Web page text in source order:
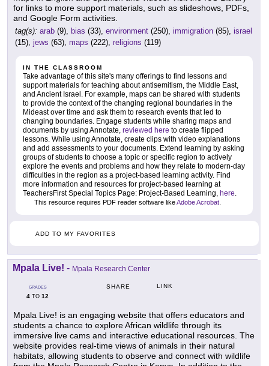
for links to more support materials, such as slideshows, PDFs,
and Google Form activities.
tag(s): arab (9), bias (33), environment (250), immigration (85), israel
(15), jews (63), maps (222), religions (119)
IN THE CLASSROOM
Take advantage of this site's many offerings to find lessons and
support materials for teaching about antisemitism, the Middle East,
and Ancient Israel. For example, maps can be shared with students
to provide the context of the changing regional boundaries in the
Mideast over time and ask them to research events that led to
changing boundaries. Engage students while sharing maps and
documents by using Annotate, reviewed here to create flipped
lessons. While using Annotate, create clips with video explanations
and add assessments to your documents. Extend learning by asking
groups of students to choose a topic or specific region to actively
explore the events and problems and how they relate to modern-day
difficulties in the region as a project-based learning activity. Find
more information and resources for project-based learning at
TeachersFirst Special Topics Page: Project-Based Learning, here.
This resource requires PDF reader software likeAdobe Acrobat
ADD TO MY FAVORITES
Mpala Live! - Mpala Research Center
GRADES
4 TO 12
SHARE LINK
Mpala Live! is an engaging website that offers educators and
students a chance to explore African wildlife through its
immersive live cams and interactive educational resources. The
website provides real-time views of animals in their natural
habitats, allowing students to observe and connect with wildlife